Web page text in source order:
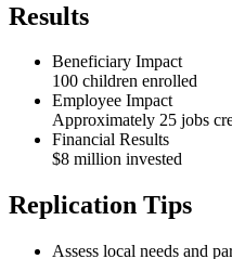
Results
Beneficiary Impact
100 children enrolled
Employee Impact
Approximately 25 jobs
Financial Results
$8 million invested
Replication Tips
Assess local needs and